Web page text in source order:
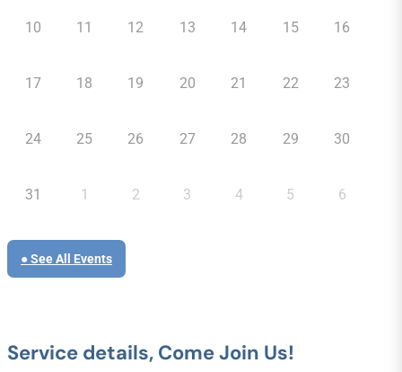
10 11 12 13 14 15 16
17 18 19 20 21 22 23
24 25 26 27 28 29 30
31 1 2 3 4 5 6
● See All Events
Service details, Come Join Us!